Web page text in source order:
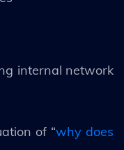
internal network
of “why does